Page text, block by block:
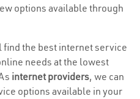
options available through
find the best internet service
needs at the lowest
internet providers, we can
options available in your